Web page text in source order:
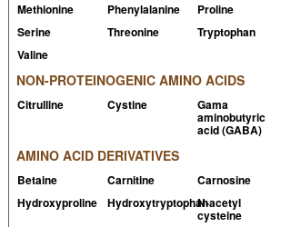
PubMed
Pasiakos SM et al, 2011, Leucine-
amino acid supplementation during
PubMed
muscle protein synthesis, lean body
mass accretion in older people: a
and meta-analysisPubMed
Methionine
Phenylalanine Proline
Serine
Threonine Tryptophan
Valine
NON-PROTEINOGENIC AMINO ACIDS
Citrulline Cystine Gama
aminobutyric
acid (GABA)
AMINO ACID DERIVATIVES
Betaine Carnitine Carnosine
Hydroxyproline
HydroxytryptophanN-acetyl
cysteine